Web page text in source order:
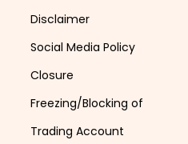
Disclaimer
Social Media Policy
Closure
Freezing/Blocking of
Trading Account